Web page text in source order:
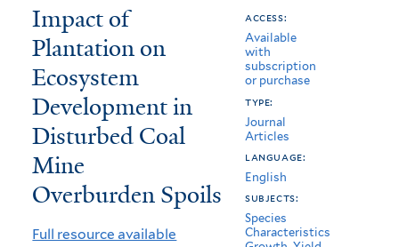
You
are
here
Impact
of
Plantation
on
Ecosystem
Development
in
Disturbed
Impact of
Plantation on
Ecosystem
Development in
Disturbed Coal
Mine
Overburden Spoils
Full resource available
access:
Available
with
subscription
or purchase
type:
Journal
Articles
language:
English
subjects:
Species
Characteristics